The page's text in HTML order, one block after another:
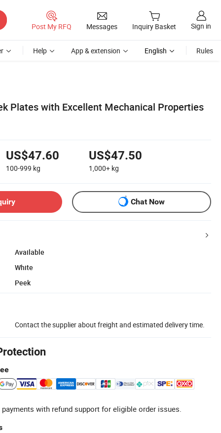
Post My RFQ Messages Inquiry Basket Sign in
Help App & extension English Rules
Plates with Excellent Mechanical Properties
US$47.60
100-999 kg
US$47.50
1,000+ kg
Chat Now
Available
White
Peek
Contact the supplier about freight and estimated delivery time.
with refund support for eligible order issues.